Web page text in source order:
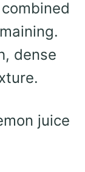
dense
juice